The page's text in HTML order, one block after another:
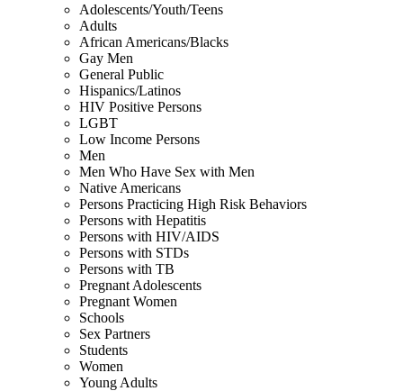
Adolescents/Youth/Teens
Adults
African Americans/Blacks
Gay Men
General Public
Hispanics/Latinos
HIV Positive Persons
LGBT
Low Income Persons
Men
Men Who Have Sex with Men
Native Americans
Persons Practicing High Risk Behaviors
Persons with Hepatitis
Persons with HIV/AIDS
Persons with STDs
Persons with TB
Pregnant Adolescents
Pregnant Women
Schools
Sex Partners
Students
Women
Young Adults